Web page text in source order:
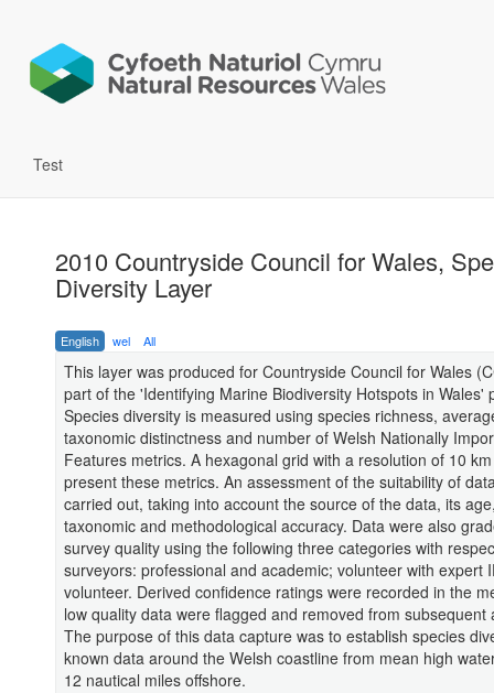
Test
2010 Countryside Council for Wales,
Diversity Layer
English wel All
This layer was produced for Countryside Council for Wales
part of the 'Identifying Marine Biodiversity Hotspots in Wales'
Species diversity is measured using species richness,
taxonomic distinctness and number of Welsh Nationally
Features metrics. A hexagonal grid with a resolution of 10
present these metrics. An assessment of the suitability of
carried out, taking into account the source of the data, its
taxonomic and methodological accuracy. Data were also
survey quality using the following three categories with
surveyors: professional and academic; volunteer with expert
volunteer. Derived confidence ratings were recorded in the
low quality data were flagged and removed from subsequent
The purpose of this data capture was to establish species
known data around the Welsh coastline from mean high
12 nautical miles offshore.